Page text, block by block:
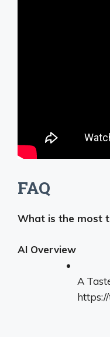
FAQ
What is the most
AI Overview
A